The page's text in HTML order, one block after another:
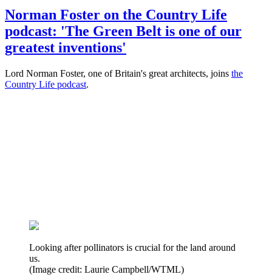
Norman Foster on the Country Life
podcast: 'The Green Belt is one of our
greatest inventions'
Lord Norman Foster, one of Britain's great architects, joins the
Country Life podcast.
Looking after pollinators is crucial for the land around
us.
(Image credit: Laurie Campbell/WTML)